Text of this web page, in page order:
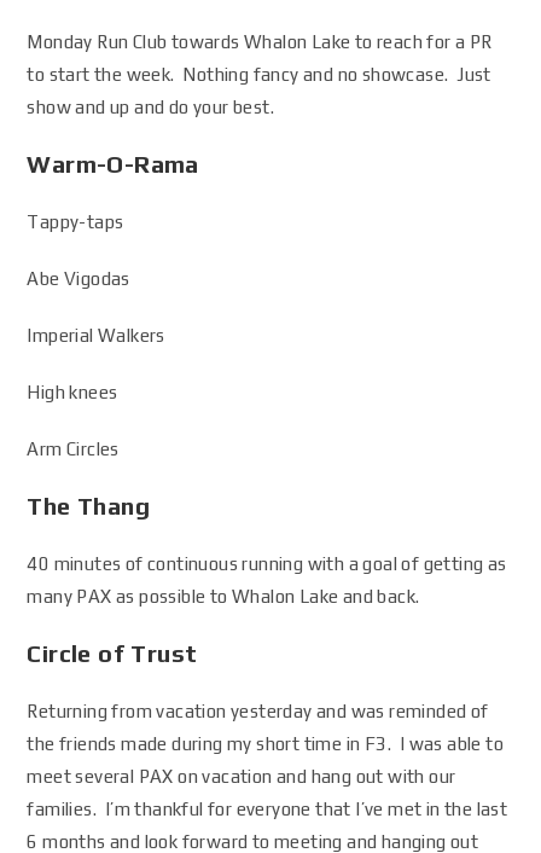
Monday Run Club towards Whalon Lake to reach for a PR
to start the week. Nothing fancy and no showcase. Just
show and up and do your best.
Warm-O-Rama
Tappy-taps
Abe Vigodas
Imperial Walkers
High knees
Arm Circles
The Thang
40 minutes of continuous running with a goal of getting as
many PAX as possible to Whalon Lake and back.
Circle of Trust
Returning from vacation yesterday and was reminded of
the friends made during my short time in F3. I was able to
meet several PAX on vacation and hang out with our
families. I’m thankful for everyone that I’ve met in the last
6 months and look forward to meeting and hanging out